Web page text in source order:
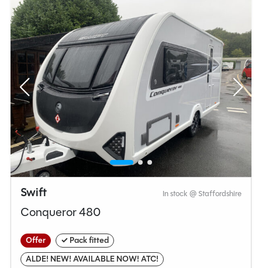
Swift In stock @ Staffordshire
Conqueror 480
Offer
✓ Pack fitted
ALDE! NEW! AVAILABLE NOW! ATC!